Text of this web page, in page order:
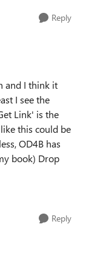
Reply
and I think it
I see the
Link' is the
this could be
OD4B has
book) Drop
Reply